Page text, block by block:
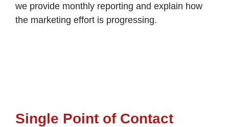
we provide monthly reporting and explain how
the marketing effort is progressing.
Single Point of Contact